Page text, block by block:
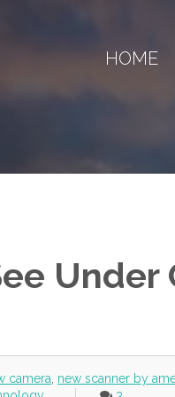
HOME
camera new scanner by